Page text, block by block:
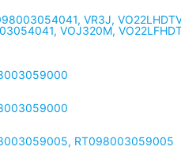
VR3J,
VOJ320M,
RT098003059005